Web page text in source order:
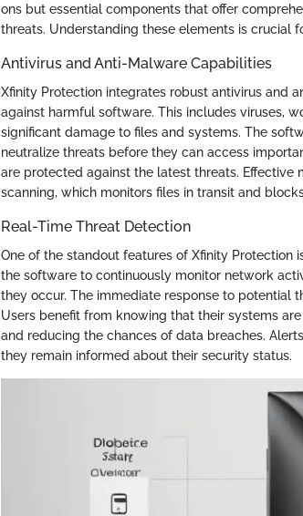
ons but essential components that offer
threats. Understanding these elements is crucial
Antivirus and Anti-Malware Capabilities
Xfinity Protection integrates robust antivirus and
against harmful software. This includes viruses,
significant damage to files and systems. The
neutralize threats before they can access
are protected against the latest threats.
scanning, which monitors files in transit and
Real-Time Threat Detection
One of the standout features of Xfinity
the software to continuously monitor network
they occur. The immediate response to potential
Users benefit from knowing that their systems
and reducing the chances of data breaches.
they remain informed about their security status.